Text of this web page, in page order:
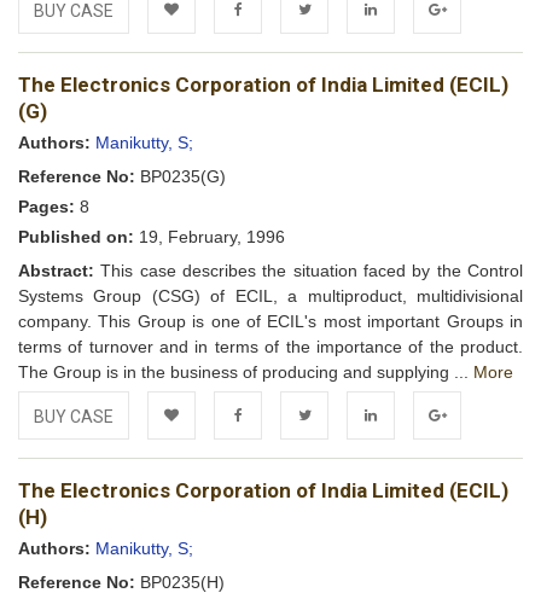
BUY CASE
Add to FacebookTwitter LinkedIn Google+
The Electronics Corporation of India Limited (ECIL)
(G)
Authors: Manikutty, S;
Reference No: BP0235(G)
Pages: 8
Published on: 19, February, 1996
Abstract: This case describes the situation faced by the Control
Systems Group (CSG) of ECIL, a multiproduct, multidivisional
company. This Group is one of ECIL's most important Groups in
terms of turnover and in terms of the importance of the product.
The Group is in the business of producing and supplying ... More
BUY CASE
Add to FacebookTwitter LinkedIn Google+
The Electronics Corporation of India Limited (ECIL)
(H)
Authors: Manikutty, S;
Reference No: BP0235(H)